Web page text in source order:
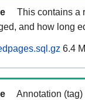
This contains a
and how long
6.4
Annotation